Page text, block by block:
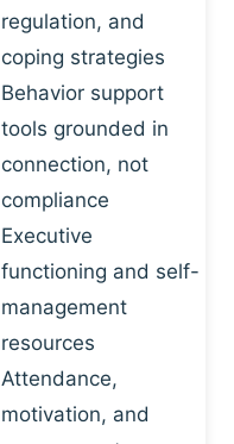
regulation, and
coping strategies
Behavior support
tools grounded in
connection, not
compliance
Executive
functioning and self-
management
resources
Attendance,
motivation, and